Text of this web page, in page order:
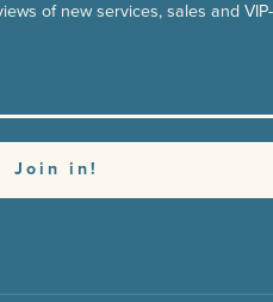
of new services, sales and VIP-